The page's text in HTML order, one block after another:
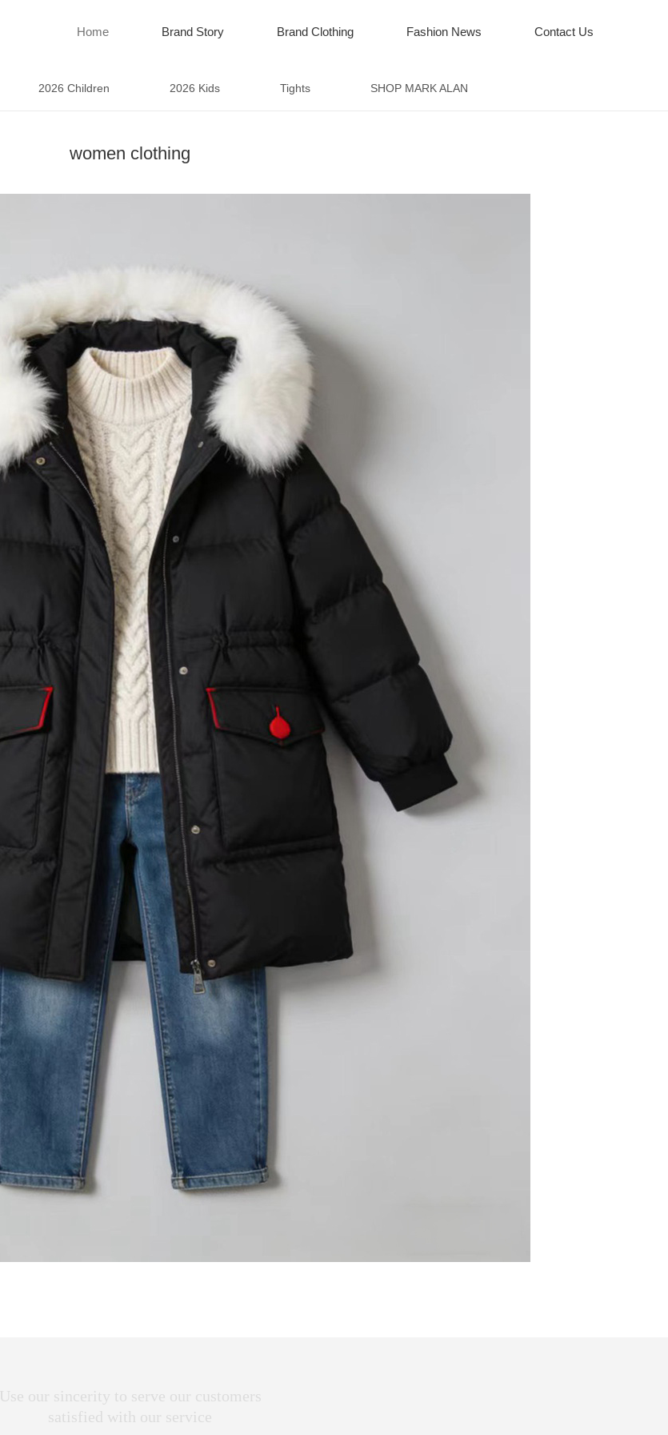
Home Brand Story Brand Clothing Fashion News Contact Us
2026 Children 2026 Kids Tights SHOP MARK ALAN
women clothing
Use our sincerity to serve our customers
satisfied with our service